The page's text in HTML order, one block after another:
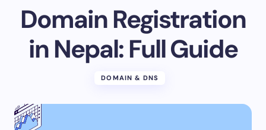
Domain Registration
in Nepal: Full Guide
DOMAIN & DNS